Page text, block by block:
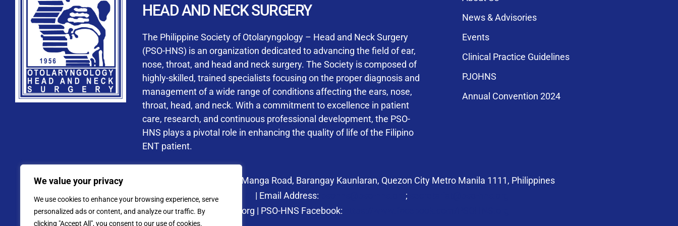
We value your privacy
We use cookies to enhance your browsing experience, serve
personalized ads or content, and analyze our traffic. By
clicking "Accept All", you consent to our use of cookies.
User Login
Keep me signed in
Forgot your password?
By checking this box, I consent to the collection and use of my personal data for membership
processing, including submitting requirements and receiving certificates, in compliance with
data privacy laws
HEAD AND NECK SURGERY
The Philippine Society of Otolaryngology – Head and Neck Surgery
(PSO-HNS) is an organization dedicated to advancing the field of ear,
nose, throat, and head and neck surgery. The Society is composed of
highly-skilled, trained specialists focusing on the proper diagnosis and
management of a wide range of conditions affecting the ears, nose,
throat, head, and neck. With a commitment to excellence in patient
care, research, and continuous professional development, the PSO-
HNS plays a pivotal role in enhancing the quality of life of the Filipino
ENT patient.
News & Advisories
Events
Clinical Practice Guidelines
PJOHNS
Annual Convention 2024
Address: PSO-HNS Building No. 27 Manga Road, Barangay Kaunlaran, Quezon City Metro Manila 1111, Philippines
Tel. No.:(+632) 7758.6973 | Email Address: ;
Website: www.pso-hns.org | PSO-HNS Facebook: